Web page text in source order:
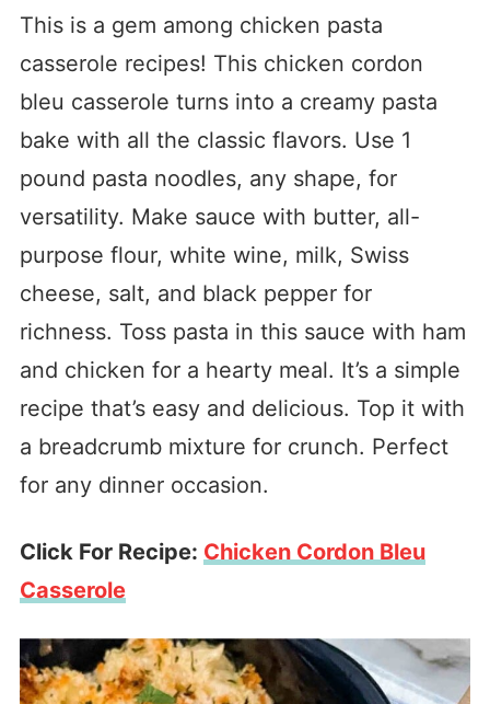
This is a gem among chicken pasta
casserole recipes! This chicken cordon
bleu casserole turns into a creamy pasta
bake with all the classic flavors. Use 1
pound pasta noodles, any shape, for
versatility. Make sauce with butter, all-
purpose flour, white wine, milk, Swiss
cheese, salt, and black pepper for
richness. Toss pasta in this sauce with ham
and chicken for a hearty meal. It’s a simple
recipe that’s easy and delicious. Top it with
a breadcrumb mixture for crunch. Perfect
for any dinner occasion.
Click For Recipe: Chicken Cordon Bleu
Casserole